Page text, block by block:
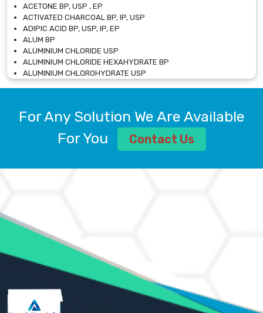
ACETONE BP, USP , EP
ACTIVATED CHARCOAL BP, IP, USP
ADIPIC ACID BP, USP, IP, EP
ALUM BP
ALUMINIUM CHLORIDE USP
ALUMINIUM CHLORIDE HEXAHYDRATE BP
ALUMINIUM CHLOROHYDRATE USP
ALUMINIUM CHLOROHYDRATE SOLUTION USP
ALUMINIUM SULPHATE BP, IP, USP
AMMONIUM ALUM USP
AMMONIUM BICARBONATE BP
AMMONIUM SULFATE USP
ANHYDROUS SODIUM SULFATE PH. EUR. EP
ARSANILIC ACID USP
BARIUM SULFATE JP
BARIUM SULPHATE BP, USP, IP
BENZALKONIUM CHLORIDE USP, BP, JP, EP, IP
BENZALKONIUM CHLORIDE SOLUTION BP, USP, EP
BENZOIC ACID BP, IP, USP, EP, JP
For Any Solution We Are Available
For You
Contact Us